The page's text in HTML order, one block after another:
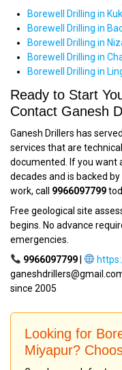
Borewell Drilling in
Borewell Drilling in
Borewell Drilling in
Borewell Drilling in
Borewell Drilling in
Ready to Start
Contact Ganesh
Ganesh Drillers has
services that are
documented. If you want
decades and is backed
work, call 9966097799
Free geological site
begins. No advance
emergencies.
9966097799|
since 2005
Looking for
Miyapur?